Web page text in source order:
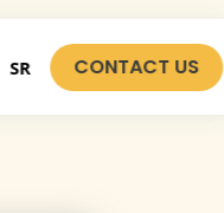
SR CONTACT US